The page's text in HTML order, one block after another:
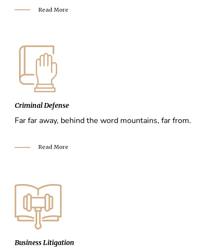
Read More
Criminal Defense
Far far away, behind the word mountains, far from.
Read More
Business Litigation